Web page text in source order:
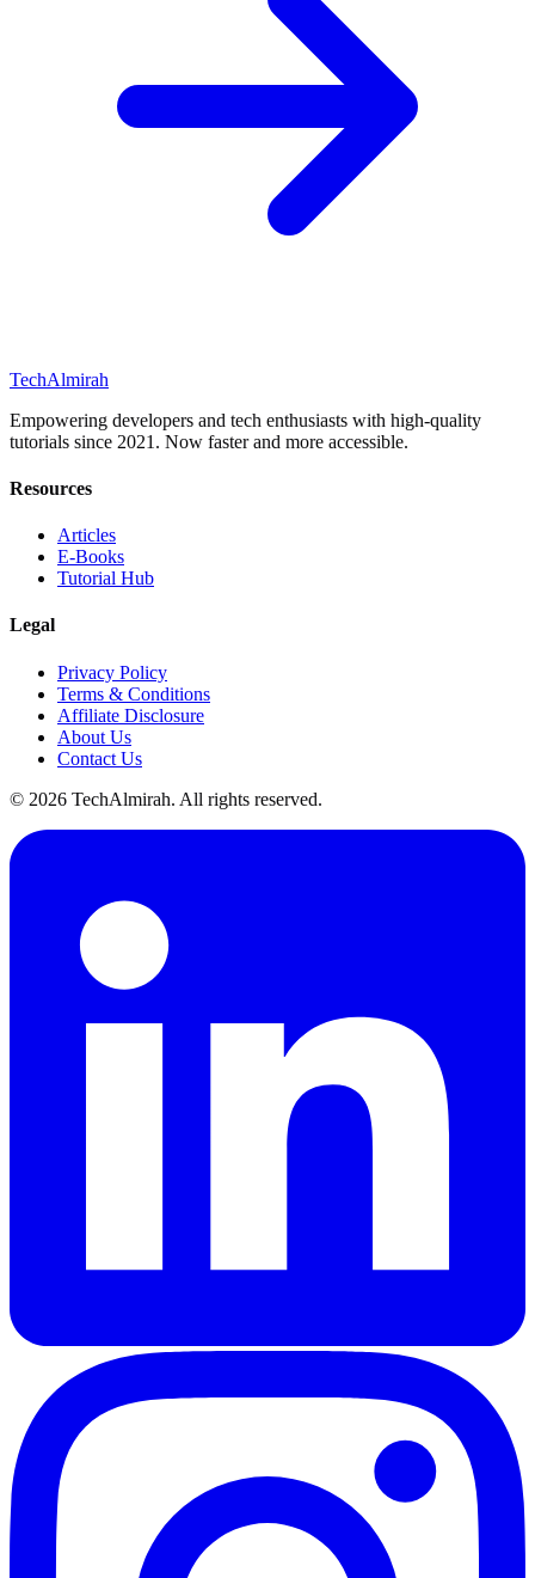
TechAlmirah
Empowering developers and tech enthusiasts with high-quality
tutorials since 2021. Now faster and more accessible.
Resources
Articles
E-Books
Tutorial Hub
Legal
Privacy Policy
Terms & Conditions
Affiliate Disclosure
About Us
Contact Us
© 2026 TechAlmirah. All rights reserved.